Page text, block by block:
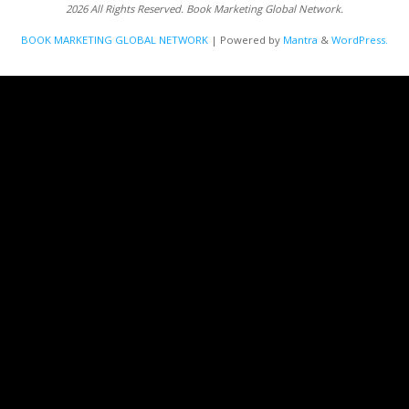
2026 All Rights Reserved. Book Marketing Global Network.
BOOK MARKETING GLOBAL NETWORK | Powered by Mantra & WordPress.